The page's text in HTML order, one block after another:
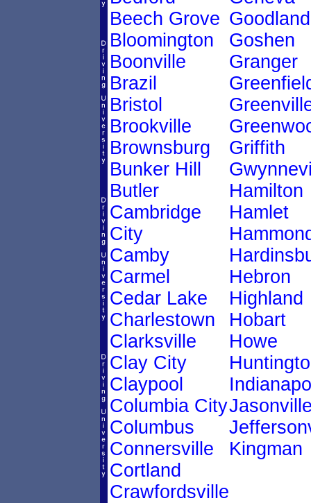
Beech Grove
Bloomington
Boonville
Brazil
Bristol
Brookville
Brownsburg
Bunker Hill
Butler
Cambridge
City
Camby
Carmel
Cedar Lake
Charlestown
Clarksville
Clay City
Claypool
Columbia City
Columbus
Connersville
Cortland
Crawfordsville
Goodland
Goshen
Granger
Griffith
Hamilton
Hamlet
Hebron
Highland
Hobart
Howe
Kingman